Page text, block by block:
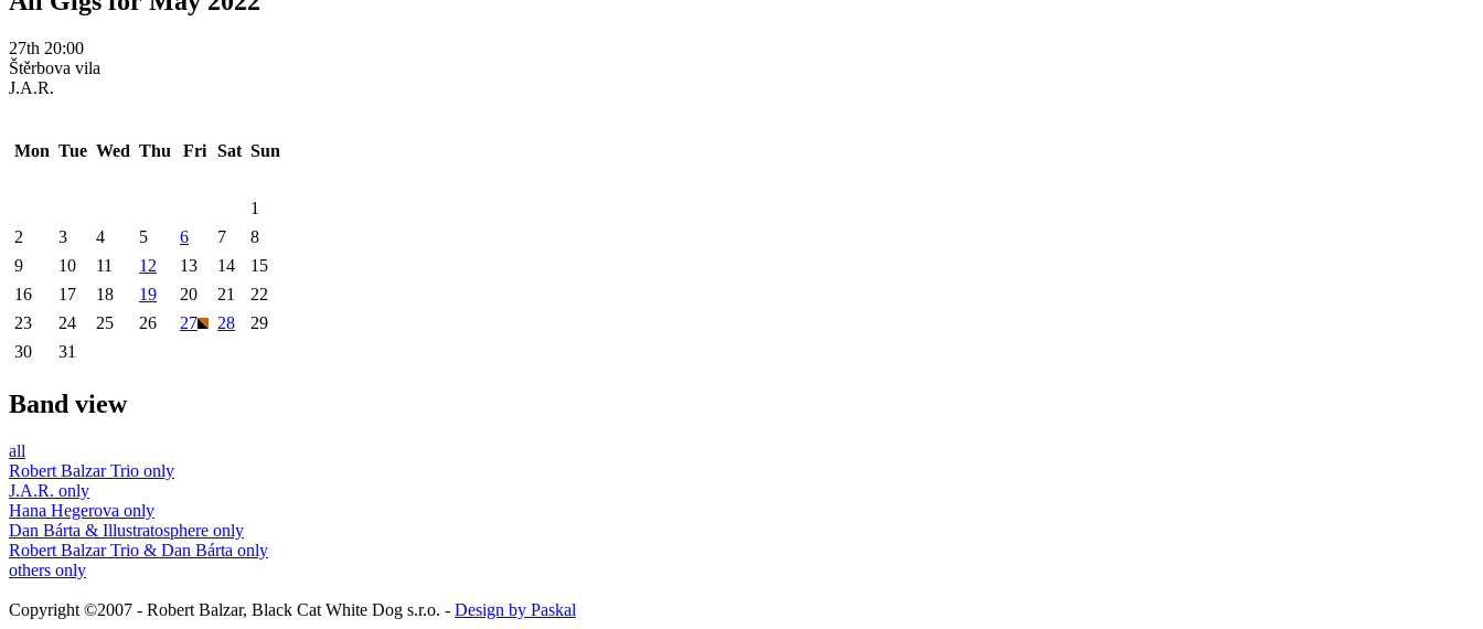
27th 20:00
Štěrbova vila
J.A.R.
Mon Tue Wed Thu Fri Sat Sun
1
2
3 4 5 6 7
8
9
10 11 12 13 14
15
16
17 18 19 20 21
22
23
24 25 26 27 28
29
30
31
Band view
all
Robert Balzar Trio only
J.A.R. only
Hana Hegerova only
Dan Bárta & Illustratosphere only
Robert Balzar Trio & Dan Bárta only
others only
Copyright ©2007 - Robert Balzar, Black Cat White Dog s.r.o. - Design by Paskal